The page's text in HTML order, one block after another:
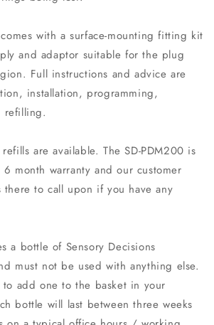
with a surface-mounting fitting kit
and adaptor suitable for the plug
Full instructions and advice are
installation, programming,
refilling.
are available. The SD-PDM200 is
month warranty and our customer
there to call upon if you have any
a bottle of Sensory Decisions
must not be used with anything else.
to add one to the basket in your
bottle will last between three weeks